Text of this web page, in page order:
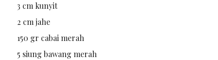
3 cm kunyit
2 cm jahe
150 gr cabai merah
5 siung bawang merah